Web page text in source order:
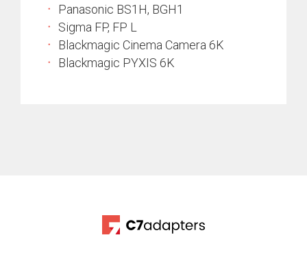
Panasonic BS1H, BGH1
Sigma FP, FP L
Blackmagic Cinema Camera 6K
Blackmagic PYXIS 6K